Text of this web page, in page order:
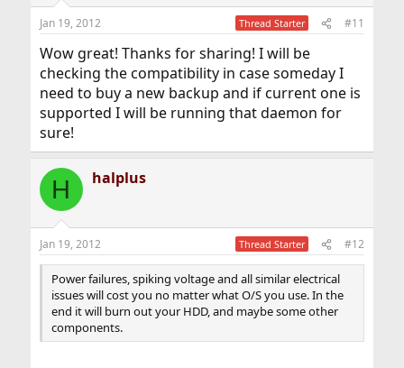
s
Jan 19, 2012 Thread Starter #11
Wow great! Thanks for sharing! I will be
checking the compatibility in case someday I
need to buy a new backup and if current one is
supported I will be running that daemon for
sure!
H halplus
Jan 19, 2012 Thread Starter #12
Power failures, spiking voltage and all similar electrical
issues will cost you no matter what O/S you use. In the
end it will burn out your HDD, and maybe some other
components.